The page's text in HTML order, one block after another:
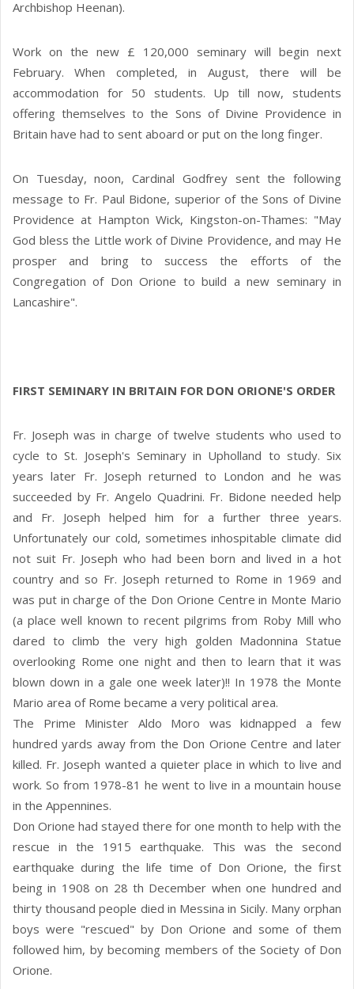
Archbishop Heenan).
Work on the new £ 120,000 seminary will begin next
February. When completed, in August, there will be
accommodation for 50 students. Up till now, students
offering themselves to the Sons of Divine Providence in
Britain have had to sent aboard or put on the long finger.
On Tuesday, noon, Cardinal Godfrey sent the following
message to Fr. Paul Bidone, superior of the Sons of Divine
Providence at Hampton Wick, Kingston-on-Thames: "May
God bless the Little work of Divine Providence, and may He
prosper and bring to success the efforts of the
Congregation of Don Orione to build a new seminary in
Lancashire".
FIRST SEMINARY IN BRITAIN FOR DON ORIONE'S ORDER
Fr. Joseph was in charge of twelve students who used to
cycle to St. Joseph's Seminary in Upholland to study. Six
years later Fr. Joseph returned to London and he was
succeeded by Fr. Angelo Quadrini. Fr. Bidone needed help
and Fr. Joseph helped him for a further three years.
Unfortunately our cold, sometimes inhospitable climate did
not suit Fr. Joseph who had been born and lived in a hot
country and so Fr. Joseph returned to Rome in 1969 and
was put in charge of the Don Orione Centre in Monte Mario
(a place well known to recent pilgrims from Roby Mill who
dared to climb the very high golden Madonnina Statue
overlooking Rome one night and then to learn that it was
blown down in a gale one week later)!! In 1978 the Monte
Mario area of Rome became a very political area.
The Prime Minister Aldo Moro was kidnapped a few
hundred yards away from the Don Orione Centre and later
killed. Fr. Joseph wanted a quieter place in which to live and
work. So from 1978-81 he went to live in a mountain house
in the Appennines.
Don Orione had stayed there for one month to help with the
rescue in the 1915 earthquake. This was the second
earthquake during the life time of Don Orione, the first
being in 1908 on 28 th December when one hundred and
thirty thousand people died in Messina in Sicily. Many orphan
boys were "rescued" by Don Orione and some of them
followed him, by becoming members of the Society of Don
Orione.